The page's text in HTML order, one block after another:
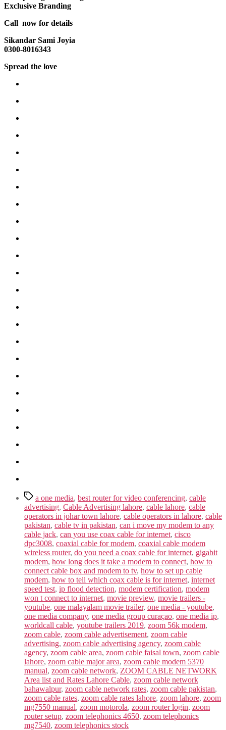
Exclusive Branding
Call now for details
Sikandar Sami Joyia
0300-8016343
Spread the love
Tagsa one media, best router for video conferencing, cable
advertising, Cable Advertising lahore, cable lahore, cable
operators in johar town lahore, cable operators in lahore, cable
pakistan, cable tv in pakistan, can i move my modem to any
cable jack, can you use coax cable for internet, cisco
dpc3008, coaxial cable for modem, coaxial cable modem
wireless router, do you need a coax cable for internet, gigabit
modem, how long does it take a modem to connect, how to
connect cable box and modem to tv, how to set up cable
modem, how to tell which coax cable is for internet, internet
speed test, ip flood detection, modem certification, modem
won t connect to internet, movie preview, movie trailers -
youtube, one malayalam movie trailer, one media - youtube,
one media company, one media group curaçao, one media ip,
worldcall cable, youtube trailers 2019, zoom 56k modem,
zoom cable, zoom cable advertisement, zoom cable
advertising, zoom cable advertising agency, zoom cable
agency, zoom cable area, zoom cable faisal town, zoom cable
lahore, zoom cable major area, zoom cable modem 5370
manual, zoom cable network, ZOOM CABLE NETWORK
Area list and Rates Lahore Cable, zoom cable network
bahawalpur, zoom cable network rates, zoom cable pakistan,
zoom cable rates, zoom cable rates lahore, zoom lahore, zoom
mg7550 manual, zoom motorola, zoom router login, zoom
router setup, zoom telephonics 4650, zoom telephonics
mg7540, zoom telephonics stock